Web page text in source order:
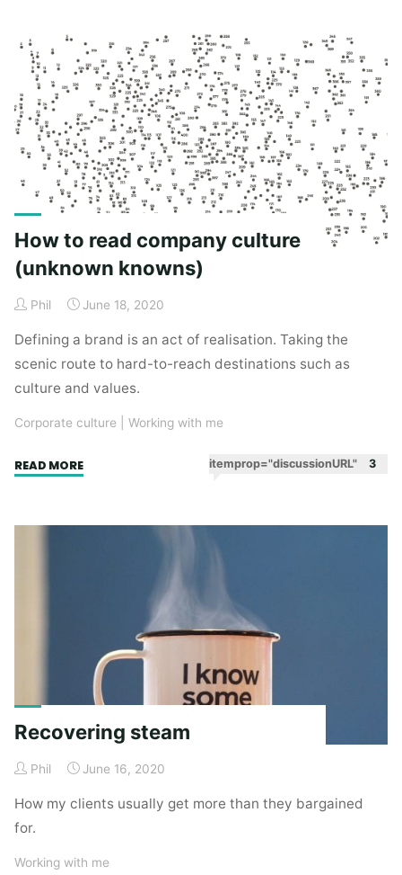
Words
:
Book
Review"
How to read company culture
(unknown knowns)
Phil June 18, 2020
Defining a brand is an act of realisation. Taking the
scenic route to hard-to-reach destinations such as
culture and values.
Corporate culture Working with me
READ MORE"How
itemprop="discussionURL" 3
Recovering steam
Phil June 16, 2020
How my clients usually get more than they bargained
for.
Working with me